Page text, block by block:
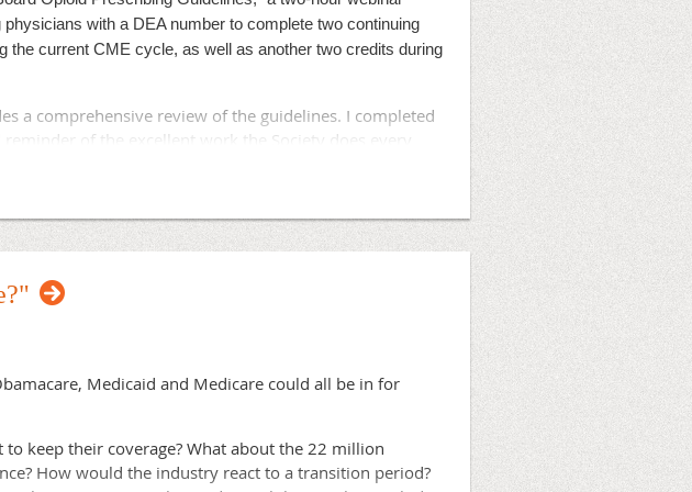
have one or two vendors under a self-insured model.
to the memo. It's also considering other
said his members "recognize that more can be done in
competition and choice, eliminating high quality
structure and Wisconsin health plans to build on what
with a DEA number to complete two continuing
the current CME cycle, as well as another two credits during
a comprehensive review of the guidelines. I completed
of the excellent work the Society does every
Medicaid and Medicare could all be in for
keep their coverage? What about the 22 million
How would the industry react to a transition period?